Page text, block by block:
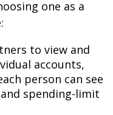
one as a
to view and
accounts,
person can see
spending-limit